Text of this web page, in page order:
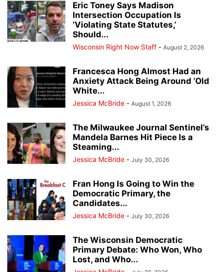
Eric Toney Says Madison
Intersection Occupation Is
‘Violating State Statutes,’
Should...
Wisconsin Right Now Staff - August 2, 2026
Francesca Hong Almost Had an
Anxiety Attack Being Around ‘Old
White...
Jessica McBride - August 1, 2026
The Milwaukee Journal Sentinel’s
Mandela Barnes Hit Piece Is a
Steaming...
Jessica McBride - July 30, 2026
Fran Hong Is Going to Win the
Democratic Primary, the
Candidates...
Jessica McBride - July 30, 2026
The Wisconsin Democratic
Primary Debate: Who Won, Who
Lost, and Who...